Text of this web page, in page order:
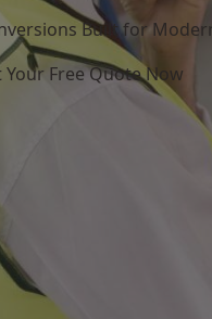
Built for
Your Free Quote Now